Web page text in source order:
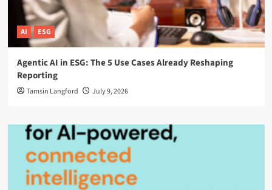
AI ESG
Agentic AI in ESG: The 5 Use Cases Already Reshaping
Reporting
Tamsin Langford July 9, 2026